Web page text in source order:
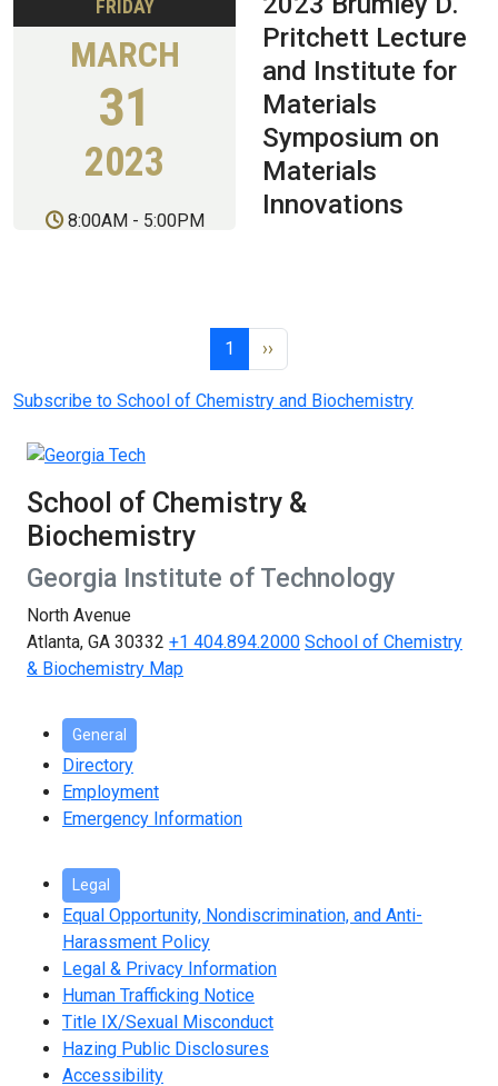
FRIDAY
MARCH
31
2023
8:00AM - 5:00PM
Pritchett Lecture
and Institute for
Materials
Symposium on
Materials
Innovations
1 Page 1Next page
››
Subscribe to School of Chemistry and Biochemistry
School of Chemistry &
Biochemistry
Georgia Institute of Technology
North Avenue
Atlanta, GA 30332 +1 404.894.2000 School of Chemistry
& Biochemistry Map
General
Directory
Employment
Emergency Information
Legal
Equal Opportunity, Nondiscrimination, and Anti-
Harassment Policy
Legal & Privacy Information
Human Trafficking Notice
Title IX/Sexual Misconduct
Hazing Public Disclosures
Accessibility